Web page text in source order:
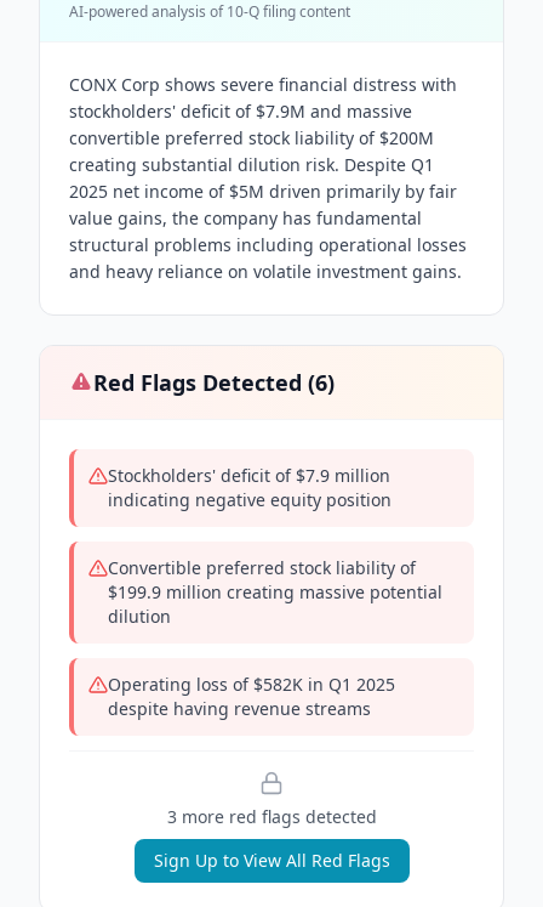
AI-powered analysis of10-Qfiling content
CONX Corp shows severe financial distress with
stockholders' deficit of $7.9M and massive
convertible preferred stock liability of $200M
creating substantial dilution risk. Despite Q1
2025 net income of $5M driven primarily by fair
value gains, the company has fundamental
structural problems including operational losses
and heavy reliance on volatile investment gains.
Red Flags Detected (6)
Stockholders' deficit of $7.9 million
indicating negative equity position
Convertible preferred stock liability of
$199.9 million creating massive potential
dilution
Operating loss of $582K in Q1 2025
despite having revenue streams
3more red flags detected
Sign Up to View All Red Flags